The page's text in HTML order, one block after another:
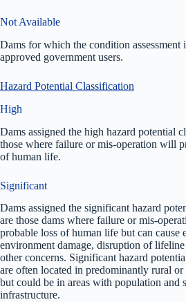
Not Available
Dams for which the condition assessment
approved government users.
Hazard Potential Classification
High
Dams assigned the high hazard potential
those where failure or mis-operation will
of human life.
Significant
Dams assigned the significant hazard
are those dams where failure or mis-
probable loss of human life but can cause
environment damage, disruption of
other concerns. Significant hazard
are often located in predominantly rural or
but could be in areas with population and
infrastructure.